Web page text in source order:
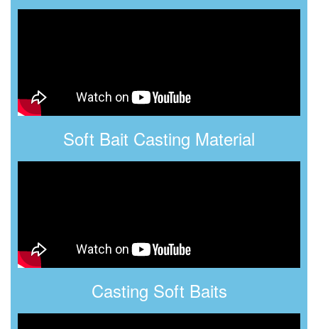
Soft Bait Casting Material
Casting Soft Baits